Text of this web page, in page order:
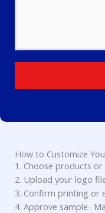
How to Customize
1. Choose products
2. Upload your logo
3. Confirm printing or
4. Approve sample-